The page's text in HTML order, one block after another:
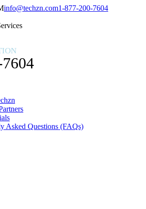
info@techzn.com1-877-200-7604
Asked Questions (FAQs)